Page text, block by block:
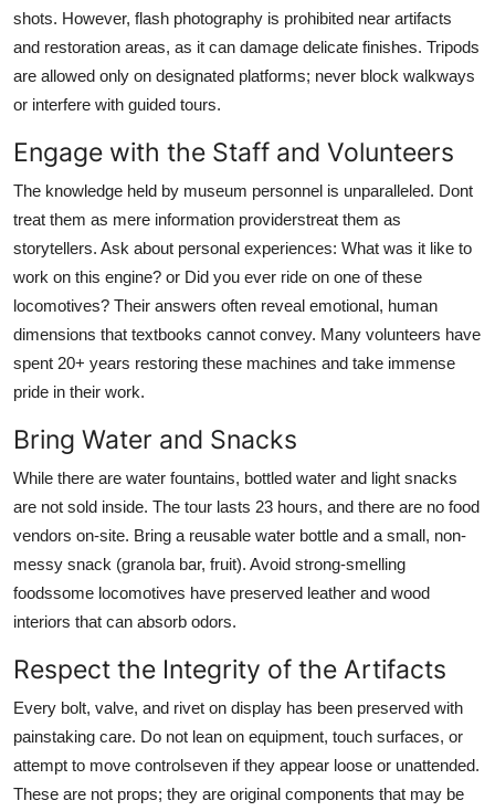
shots. However, flash photography is prohibited near artifacts
and restoration areas, as it can damage delicate finishes. Tripods
are allowed only on designated platforms; never block walkways
or interfere with guided tours.
Engage with the Staff and Volunteers
The knowledge held by museum personnel is unparalleled. Dont
treat them as mere information providerstreat them as
storytellers. Ask about personal experiences: What was it like to
work on this engine? or Did you ever ride on one of these
locomotives? Their answers often reveal emotional, human
dimensions that textbooks cannot convey. Many volunteers have
spent 20+ years restoring these machines and take immense
pride in their work.
Bring Water and Snacks
While there are water fountains, bottled water and light snacks
are not sold inside. The tour lasts 23 hours, and there are no food
vendors on-site. Bring a reusable water bottle and a small, non-
messy snack (granola bar, fruit). Avoid strong-smelling
foodssome locomotives have preserved leather and wood
interiors that can absorb odors.
Respect the Integrity of the Artifacts
Every bolt, valve, and rivet on display has been preserved with
painstaking care. Do not lean on equipment, touch surfaces, or
attempt to move controlseven if they appear loose or unattended.
These are not props; they are original components that may be